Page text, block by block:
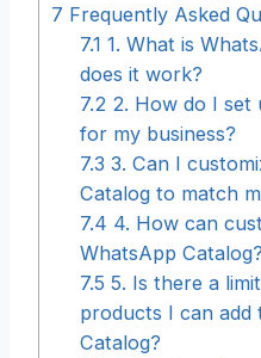
7 Frequently Asked
7.1 1. What is
does it work?
7.2 2. How do I set
for my business?
7.3 3. Can I
Catalog to match
7.4 4. How can
WhatsApp Catalog?
7.5 5. Is there a
products I can add
Catalog?